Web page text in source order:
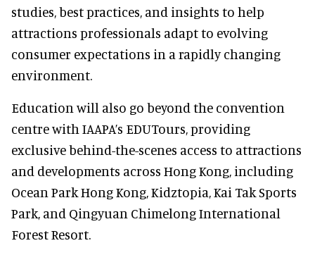
studies, best practices, and insights to help
attractions professionals adapt to evolving
consumer expectations in a rapidly changing
environment.
Education will also go beyond the convention
centre with IAAPA’s EDUTours, providing
exclusive behind-the-scenes access to attractions
and developments across Hong Kong, including
Ocean Park Hong Kong, Kidztopia, Kai Tak Sports
Park, and Qingyuan Chimelong International
Forest Resort.